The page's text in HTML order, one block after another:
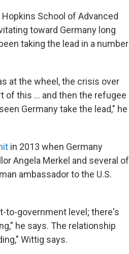
School of Advanced
toward Germany long
taking the lead in a number
at the wheel, the crisis over
of this ... and then the refugee
Germany take the lead," he
in 2013 when Germany
Angela Merkel and several of
ambassador to the U.S.
to-government level; there's
he says. The relationship
Wittig says.